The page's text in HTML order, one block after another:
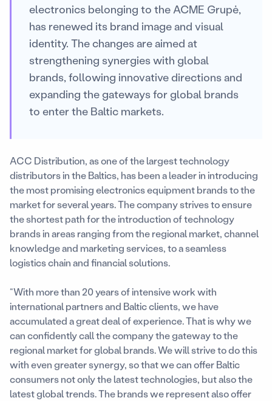
electronics belonging to the ACME Grupė,
has renewed its brand image and visual
identity. The changes are aimed at
strengthening synergies with global
brands, following innovative directions and
expanding the gateways for global brands
to enter the Baltic markets.
ACC Distribution, as one of the largest technology
distributors in the Baltics, has been a leader in introducing
the most promising electronics equipment brands to the
market for several years. The company strives to ensure
the shortest path for the introduction of technology
brands in areas ranging from the regional market, channel
knowledge and marketing services, to a seamless
logistics chain and financial solutions.
“With more than 20 years of intensive work with
international partners and Baltic clients, we have
accumulated a great deal of experience. That is why we
can confidently call the company the gateway to the
regional market for global brands. We will strive to do this
with even greater synergy, so that we can offer Baltic
consumers not only the latest technologies, but also the
latest global trends. The brands we represent also offer